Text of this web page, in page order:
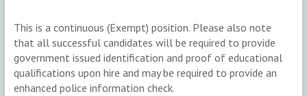
This is a continuous (Exempt) position. Please also note
that all successful candidates will be required to provide
government issued identification and proof of educational
qualifications upon hire and may be required to provide an
enhanced police information check.